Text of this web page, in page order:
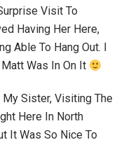
Visit To
Having Her Here,
Able To Hang Out. I
Was In On It
Sister, Visiting The
Here In North
It Was So Nice To